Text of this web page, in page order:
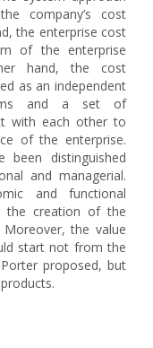
company’s cost
the enterprise cost
of the enterprise
hand, the cost
as an independent
and a set of
with each other to
of the enterprise.
been distinguished
and managerial.
and functional
the creation of the
the value
start not from the
proposed, but